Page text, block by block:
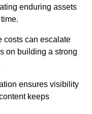
enduring assets
costs can escalate
on building a strong
ensures visibility
keeps